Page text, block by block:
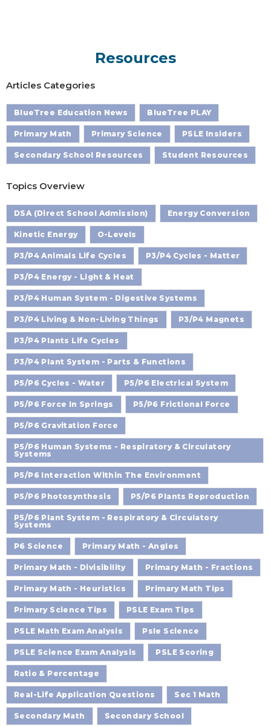
Resources
Articles Categories
BlueTree Education News BlueTree PLAY
Primary Math Primary Science PSLE Insiders
Secondary School Resources Student Resources
Topics Overview
DSA (Direct School Admission) Energy Conversion
Kinetic Energy O-Levels
P3/P4 Animals Life Cycles P3/P4 Cycles - Matter
P3/P4 Energy - Light & Heat
P3/P4 Human System - Digestive Systems
P3/P4 Living & Non-Living Things P3/P4 Magnets
P3/P4 Plants Life Cycles
P3/P4 Plant System - Parts & Functions
P5/P6 Cycles - Water P5/P6 Electrical System
P5/P6 Force In Springs P5/P6 Frictional Force
P5/P6 Gravitation Force
P5/P6 Human Systems - Respiratory & Circulatory
Systems
P5/P6 Interaction Within The Environment
P5/P6 Photosynthesis P5/P6 Plants Reproduction
P5/P6 Plant System - Respiratory & Circulatory
Systems
P6 Science Primary Math - Angles
Primary Math - Divisibility Primary Math - Fractions
Primary Math - Heuristics Primary Math Tips
Primary Science Tips PSLE Exam Tips
PSLE Math Exam Analysis Psle Science
PSLE Science Exam Analysis PSLE Scoring
Ratio & Percentage
Real-Life Application Questions Sec 1 Math
Secondary Math Secondary School